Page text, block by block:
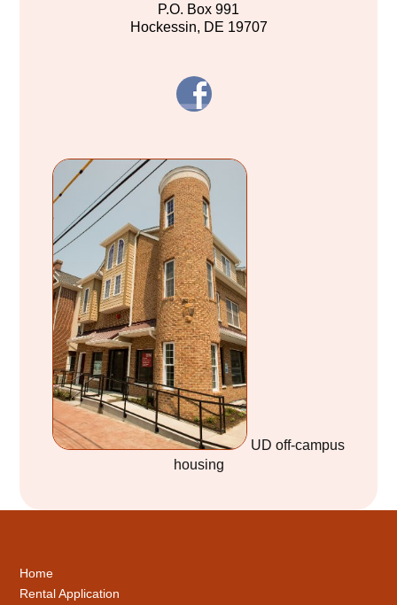
P.O. Box 991
Hockessin, DE 19707
UD off-campus
housing
Home
Rental Application